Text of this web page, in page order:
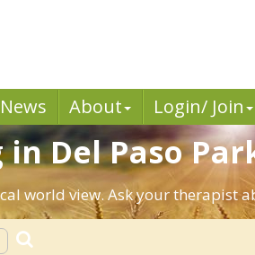
News About Login/ Join
Del Paso
world view. Ask your therapist